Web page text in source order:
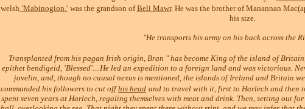
welsh 'Mabinogion.' was the grandson ofBeli Mawr. He was the brother of Manannan
his size.
"He transports his army on his back across the
Transplanted from his pagan Irish origin, Bran " has become King of the island of
epithet bendigeid, 'Blessed'....He led an expedition to a foreign land and was victorious.
javelin, and, though no causal nexus is mentioned, the islands of Ireland and Britain
commanded his followers to cut offhis head and to travel with it, first to Harlech and then
spent seven years at Harlech, regaling themselves with meat and drink. Then, setting out